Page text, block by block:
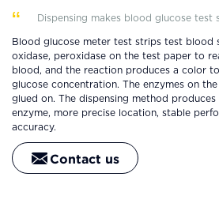
Dispensing makes blood glucose test
Blood glucose meter test strips test blood
oxidase, peroxidase on the test paper to
blood, and the reaction produces a color
glucose concentration. The enzymes on
glued on. The dispensing method
enzyme, more precise location, stable
accuracy.
Contact us